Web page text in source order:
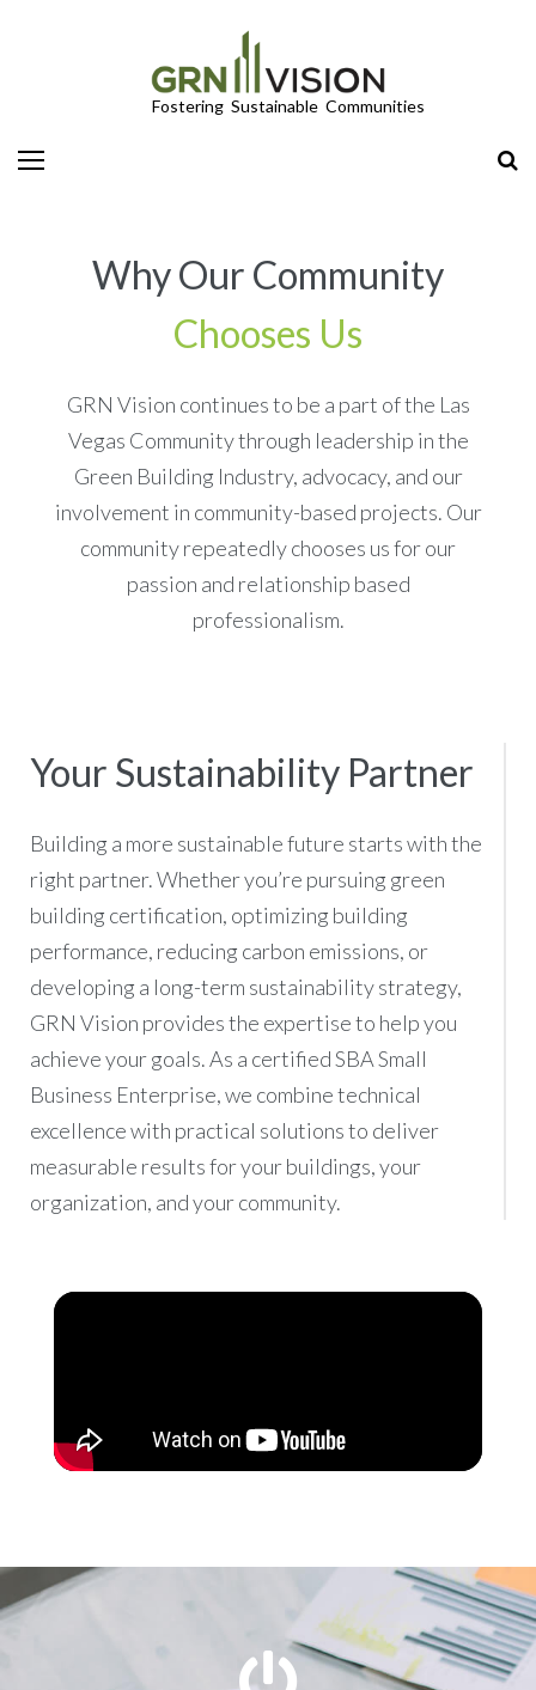
Why Our Community
Chooses Us
GRN Vision continues to be a part of the Las
Vegas Community through leadership in the
Green Building Industry, advocacy, and our
involvement in community-based projects. Our
community repeatedly chooses us for our
passion and relationship based
professionalism.
Your Sustainability Partner
Building a more sustainable future starts with the
right partner. Whether you’re pursuing green
building certification, optimizing building
performance, reducing carbon emissions, or
developing a long-term sustainability strategy,
GRN Vision provides the expertise to help you
achieve your goals. As a certified SBA Small
Business Enterprise, we combine technical
excellence with practical solutions to deliver
measurable results for your buildings, your
organization, and your community.